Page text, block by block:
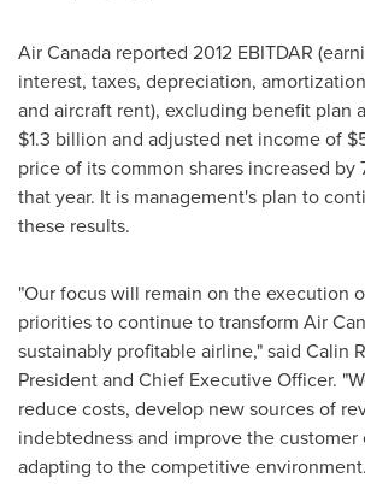
AirCanada reported 2012 EBITDAR
interest, taxes, depreciation,
and aircraft rent), excluding benefit plan
$1.3 billion and adjusted net income of
price of its common shares increased by
that year. It is management's plan to
these results.
"Our focus will remain on the execution
priorities to continue to transform Air
sustainably profitable airline," said Calin
President and Chief Executive Officer.
reduce costs, develop new sources of
indebtedness and improve the
adapting to the competitive